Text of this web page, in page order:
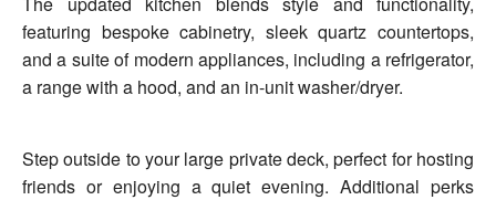
featuring bespoke cabinetry, sleek quartz countertops,
and a suite of modern appliances, including a refrigerator,
a range with a hood, and an in-unit washer/dryer.
Step outside to your large private deck, perfect for hosting
friends or enjoying a quiet evening. Additional perks